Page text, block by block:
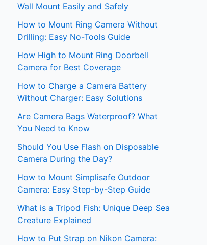
Wall Mount Easily and Safely
How to Mount Ring Camera Without
Drilling: Easy No-Tools Guide
How High to Mount Ring Doorbell
Camera for Best Coverage
How to Charge a Camera Battery
Without Charger: Easy Solutions
Are Camera Bags Waterproof? What
You Need to Know
Should You Use Flash on Disposable
Camera During the Day?
How to Mount Simplisafe Outdoor
Camera: Easy Step-by-Step Guide
What is a Tripod Fish: Unique Deep Sea
Creature Explained
How to Put Strap on Nikon Camera: